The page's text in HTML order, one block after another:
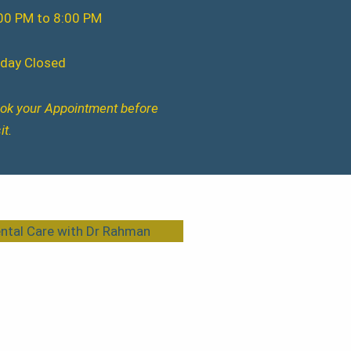
PM to 8:00 PM
Closed
your Appointment before
Care with Dr Rahman